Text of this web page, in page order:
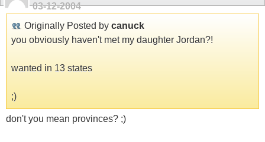
03-12-2004
Originally Posted by canuck
you obviously haven't met my daughter Jordan?!
wanted in 13 states
;)
don't you mean provinces? ;)